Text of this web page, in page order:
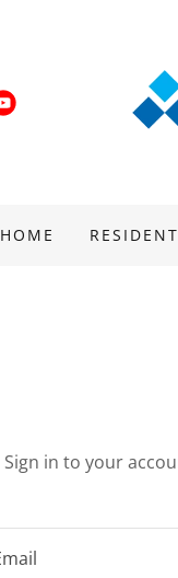
HOME
Sign in to your